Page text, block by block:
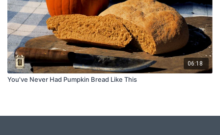
06:18
You've Never Had Pumpkin Bread Like This